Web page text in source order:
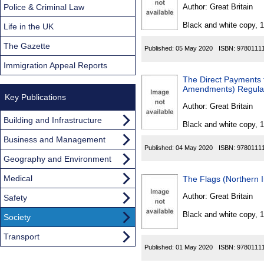
Author: Great Britain
Black and white copy,
Published: 05 May 2020 ISBN:
The Direct
Amendments)
Author: Great Britain
Black and white copy,
Published: 04 May 2020 ISBN:
The Flags (Northern
Author: Great Britain
Black and white copy,
Published: 01 May 2020 ISBN:
Police & Criminal Law
Life in the UK
The Gazette
Immigration Appeal Reports
Key Publications
Building and Infrastructure
Business and Management
Geography and Environment
Medical
Safety
Society
Transport